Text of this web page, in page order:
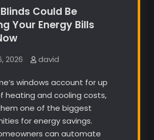
Could Be
Your Energy Bills
2026 david
windows account for up
heating and cooling costs,
one of the biggest
for energy savings.
can automate